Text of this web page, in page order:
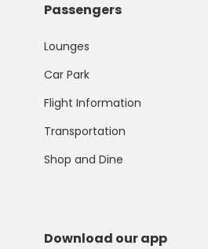
Passengers
Lounges
Car Park
Flight Information
Transportation
Shop and Dine
Download our app